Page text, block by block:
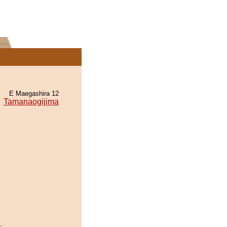
E Maegashira 12
Tamanaogijima